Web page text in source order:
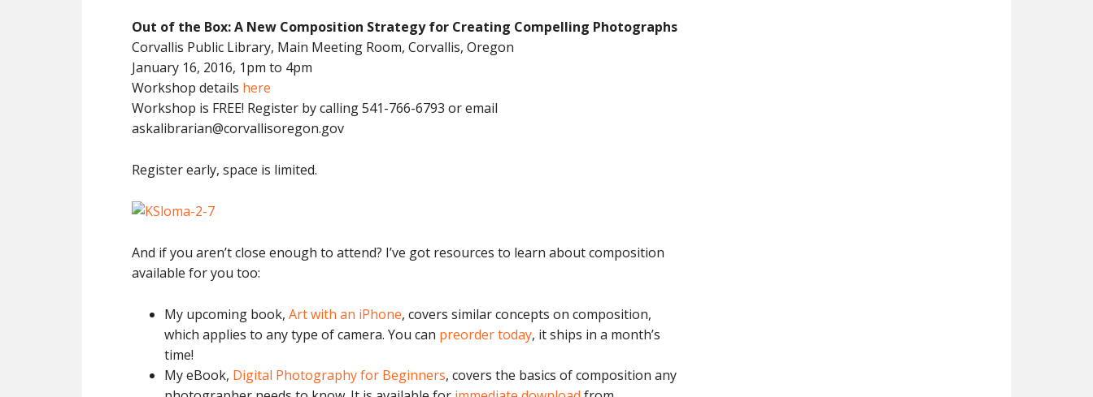
Out of the Box: A New Composition Strategy for Creating Compelling Photographs
Corvallis Public Library, Main Meeting Room, Corvallis, Oregon
January 16, 2016, 1pm to 4pm
Workshop details here
Workshop is FREE! Register by calling 541-766-6793 or email
askalibrarian@corvallisoregon.gov
Register early, space is limited.
And if you aren’t close enough to attend? I’ve got resources to learn about composition
available for you too:
My upcoming book, Art with an iPhone, covers similar concepts on composition,
which applies to any type of camera. You can preorder today, it ships in a month’s
time!
My eBook, Digital Photography for Beginners, covers the basics of composition any